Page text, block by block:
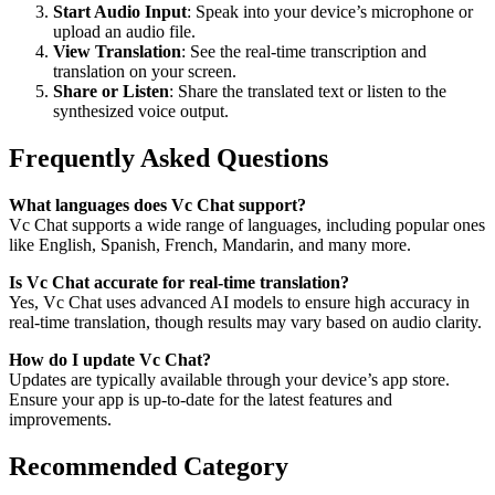
Start Audio Input: Speak into your device’s microphone or
upload an audio file.
View Translation: See the real-time transcription and
translation on your screen.
Share or Listen: Share the translated text or listen to the
synthesized voice output.
Frequently Asked Questions
What languages does Vc Chat support?
Vc Chat supports a wide range of languages, including popular ones
like English, Spanish, French, Mandarin, and many more.
Is Vc Chat accurate for real-time translation?
Yes, Vc Chat uses advanced AI models to ensure high accuracy in
real-time translation, though results may vary based on audio clarity.
How do I update Vc Chat?
Updates are typically available through your device’s app store.
Ensure your app is up-to-date for the latest features and
improvements.
Recommended Category